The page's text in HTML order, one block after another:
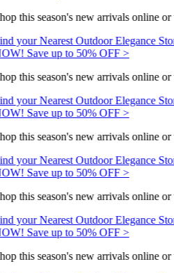
this season's new arrivals online or
your Nearest Outdoor Elegance
Save up to 50% OFF >
this season's new arrivals online or
your Nearest Outdoor Elegance
Save up to 50% OFF >
this season's new arrivals online or
your Nearest Outdoor Elegance
Save up to 50% OFF >
this season's new arrivals online or
your Nearest Outdoor Elegance
Save up to 50% OFF >
this season's new arrivals online or